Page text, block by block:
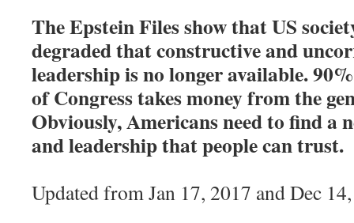
The Epstein Files show that US
degraded that constructive and
leadership is no longer available. 90%
of Congress takes money from the
Obviously, Americans need to find a
and leadership that people can
Updated from Jan 17, 2017 and Dec